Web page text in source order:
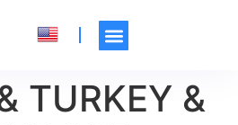
TURKEY &